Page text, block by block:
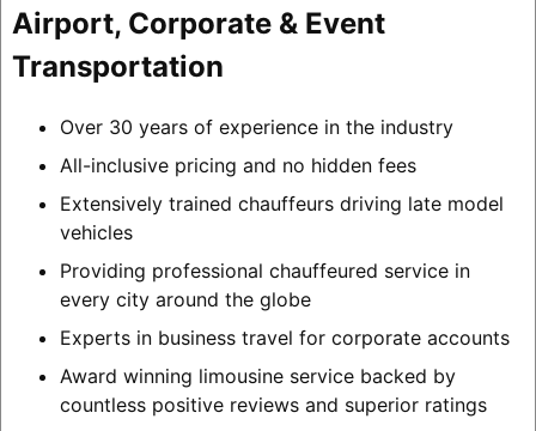
Airport, Corporate & Event
Transportation
Over 30 years of experience in the industry
All-inclusive pricing and no hidden fees
Extensively trained chauffeurs driving late model
vehicles
Providing professional chauffeured service in
every city around the globe
Experts in business travel for corporate accounts
Award winning limousine service backed by
countless positive reviews and superior ratings